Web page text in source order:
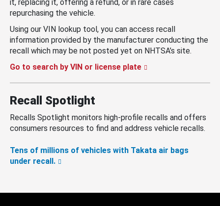
it, replacing it, offering a refund, or in rare cases
repurchasing the vehicle.
Using our VIN lookup tool, you can access recall
information provided by the manufacturer conducting the
recall which may be not posted yet on NHTSA’s site.
Go to search by VIN or license plate
Recall Spotlight
Recalls Spotlight monitors high-profile recalls and offers
consumers resources to find and address vehicle recalls.
Tens of millions of vehicles with Takata air bags
under recall.